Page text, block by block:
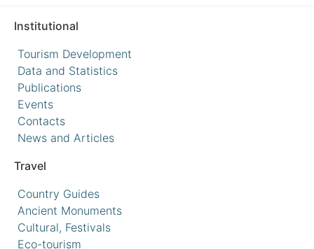
Institutional
Tourism Development
Data and Statistics
Publications
Events
Contacts
News and Articles
Travel
Country Guides
Ancient Monuments
Cultural, Festivals
Eco-tourism